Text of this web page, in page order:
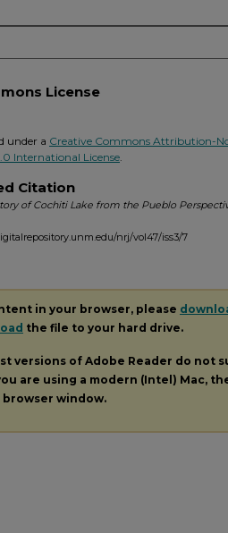
License
under a Creative Commons Attribution-
International License.
Citation
of Cochiti Lake from the Pueblo
nrj/vol47/iss3/7
in your browser, please
the file to your hard drive.
versions of Adobe Reader do not
are using a modern (Intel) Mac,
window.